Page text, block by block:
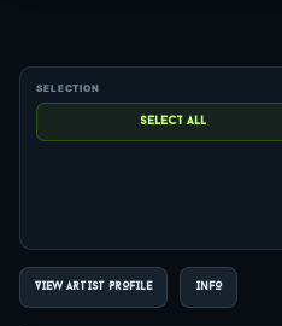
VIEW ARTIST PROFILE INFO